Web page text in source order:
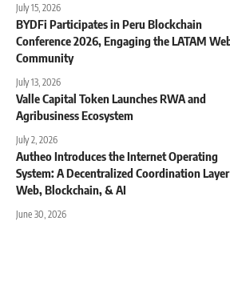
July 15, 2026
BYDFi Participates in Peru Blockchain
Conference 2026, Engaging the LATAM
Community
July 13, 2026
Valle Capital Token Launches RWA and
Agribusiness Ecosystem
July 2, 2026
Autheo Introduces the Internet Operating
System: A Decentralized Coordination
Web, Blockchain, & AI
June 30, 2026